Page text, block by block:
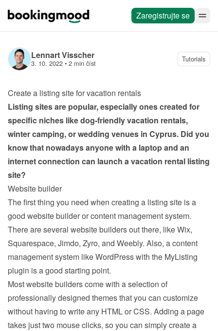
Zaregistrujte se
Lennart Visscher
3. 10. 2022 • 2 min číst Tutorials
Create a listing site for vacation rentals
Listing sites are popular, especially ones created for
specific niches like dog-friendly vacation rentals,
winter camping, or wedding venues in Cyprus. Did you
know that nowadays anyone with a laptop and an
internet connection can launch a vacation rental listing
site?
Website builder
The first thing you need when creating a listing site is a
good website builder or content management system.
There are several website builders out there, like Wix,
Squarespace, Jimdo, Zyro, and Weebly. Also, a content
management system like WordPress with the MyListing
plugin is a good starting point.
Most website builders come with a selection of
professionally designed themes that you can customize
without having to write any HTML or CSS. Adding a page
takes just two mouse clicks, so you can simply create a